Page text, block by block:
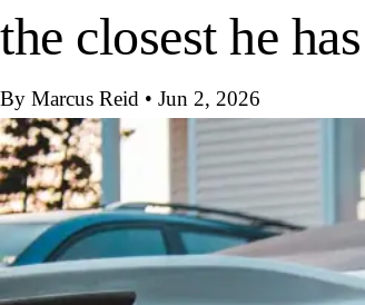
the closest he
By Marcus Reid • Jun 2, 2026